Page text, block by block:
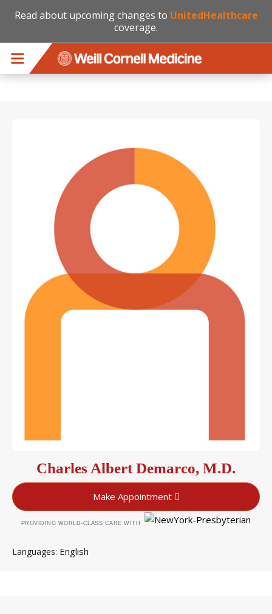
Read about upcoming changes to UnitedHealthcare
coverage.
Charles Albert Demarco, M.D.
Make Appointment
PROVIDING WORLD-CLASS CARE WITH
Languages English